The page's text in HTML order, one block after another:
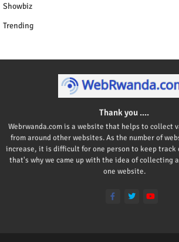
Showbiz
Trending
Thank you ....
Webrwanda.com is a website that helps to collect
from around other websites. As the number of
increase, it is difficult for one person to keep track
that's why we came up with the idea of collecting
one website.